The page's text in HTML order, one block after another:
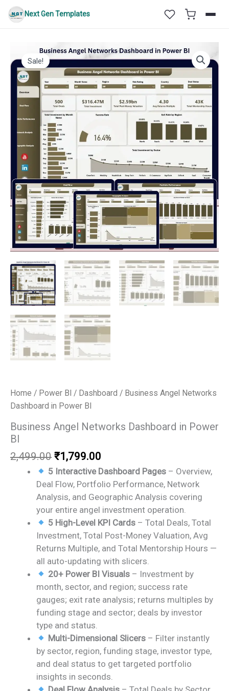
Skip
Next Gen Templates
Sale!
Home / Power BI / Dashboard / Business Angel Networks
Dashboard in Power BI
Business Angel Networks Dashboard in Power
BI
2,499.00 Original
price
was:
₹2,499.00.
₹1,799.00
price
is:
₹1,799.00.
5 Interactive Dashboard Pages – Overview,
Deal Flow, Portfolio Performance, Network
Analysis, and Geographic Analysis covering
your entire angel investment operation.
5 High-Level KPI Cards – Total Deals, Total
Investment, Total Post-Money Valuation, Avg
Returns Multiple, and Total Mentorship Hours —
all auto-updating with slicers.
20+ Power BI Visuals – Investment by
month, sector, and region; success rate
gauges; exit rate analysis; returns multiples by
funding stage and sector; deals by investor
type and status.
Multi-Dimensional Slicers – Filter instantly
by sector, region, funding stage, investor type,
and deal status to get targeted portfolio
insights in seconds.